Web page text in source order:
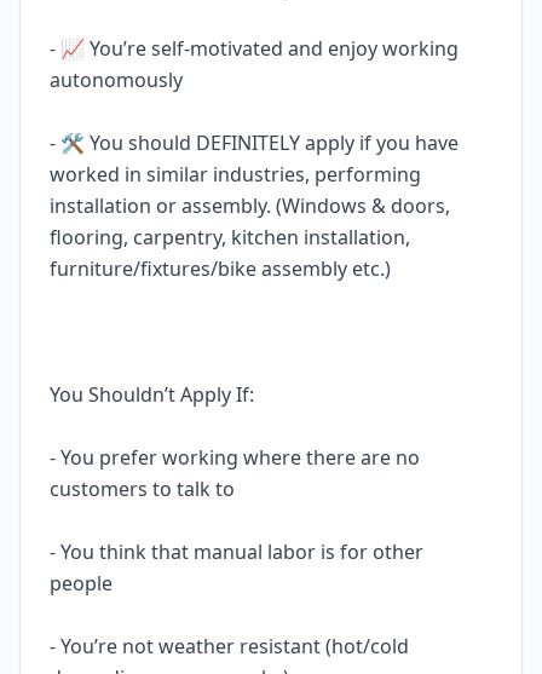
- ‍📈 You’re self-motivated and enjoy working
autonomously
- 🛠️ You should DEFINITELY apply if you have
worked in similar industries, performing
installation or assembly. (Windows & doors,
flooring, carpentry, kitchen installation,
furniture/fixtures/bike assembly etc.)
You Shouldn’t Apply If:
- You prefer working where there are no
customers to talk to
- You think that manual labor is for other
people
- You’re not weather resistant (hot/cold